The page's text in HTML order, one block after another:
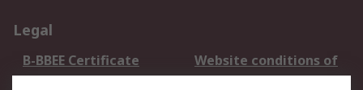
Legal
B-BBEE Certificate
Website conditions of
use